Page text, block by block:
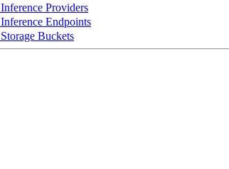
Inference Providers
Inference Endpoints
Storage Buckets